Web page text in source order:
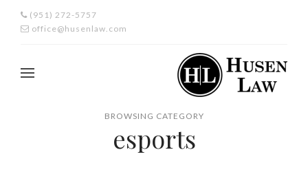
(951) 272-5757
office@husenlaw.com
BROWSING CATEGORY
esports